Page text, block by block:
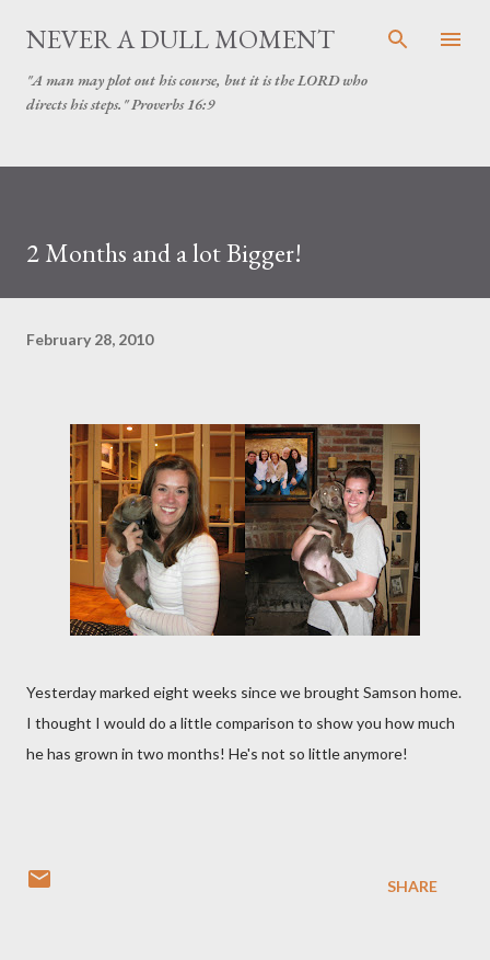
Skip to main content
NEVER A DULL MOMENT
"A man may plot out his course, but it is the LORD who
directs his steps." Proverbs 16:9
2 Months and a lot Bigger!
February 28, 2010
Yesterday marked eight weeks since we brought Samson home.
I thought I would do a littlecomparison to show you how much
he has grown in two months! He's not so little anymore!
SHARE